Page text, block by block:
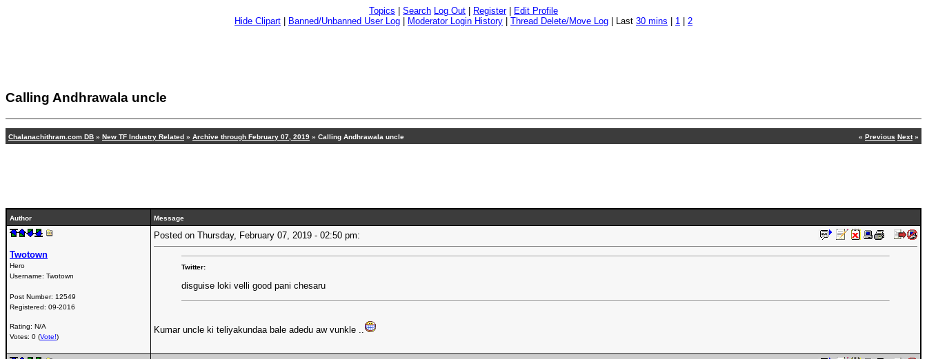
Topics Search Log Out Register|
Edit Profile
Hide Clipart
Banned/Unbanned User Log Moderator Login History Thread Delete/Move Log Last 30 mins 1 2
Calling Andhrawala uncle
Chalanachithram.com DB » New TF Industry Related » Archive through February 07, 2019 » Calling Andhrawala uncle « Previous Next»
Author Message
Twotown
Hero
Username: Twotown
Post Number: 12549
Registered: 09-2016
Rating: N/A
Votes: 0 (Vote!)
Posted on Thursday, February 07, 2019 - 02:50 pm:
Twitter:
disguise loki velli good pani chesaru
Kumar uncle ki teliyakundaa bale adedu aw vunkle ..